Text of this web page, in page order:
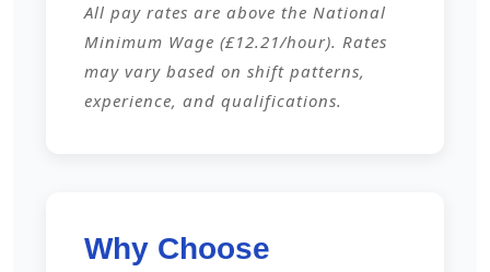
All pay rates are above the National
Minimum Wage (£12.21/hour). Rates
may vary based on shift patterns,
experience, and qualifications.
Why Choose